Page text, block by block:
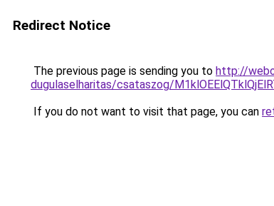
Redirect Notice
The previous page is sending you to http://
dugulaselharitas/csataszog/
If you do not want to visit that page, you can